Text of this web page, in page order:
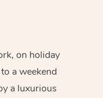
on holiday
a weekend
a luxurious